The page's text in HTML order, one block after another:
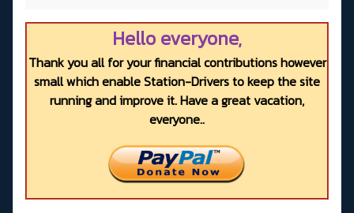
Hello everyone,
Thank you all for your financial contributions however
small which enable Station-Drivers to keep the site
running and improve it. Have a great vacation,
everyone..